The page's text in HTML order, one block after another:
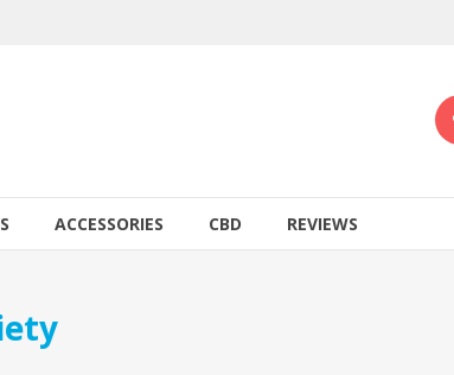
ACCESSORIES CBD REVIEWS